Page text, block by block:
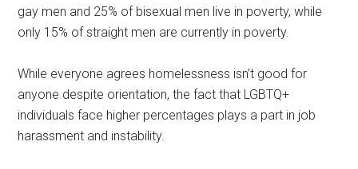
gay men and 25% of bisexual men live in poverty, while
only 15% of straight men are currently in poverty.
While everyone agrees homelessness isn’t good for
anyone despite orientation, the fact that LGBTQ+
individuals face higher percentages plays a part in job
harassment and instability.